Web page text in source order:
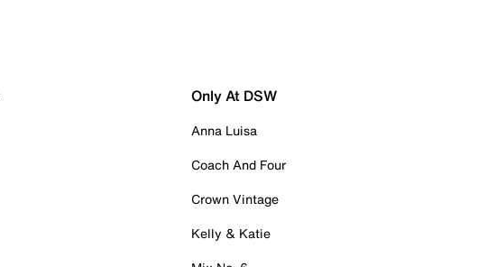
Only At DSW
Anna Luisa
Coach And Four
Crown Vintage
Kelly & Katie